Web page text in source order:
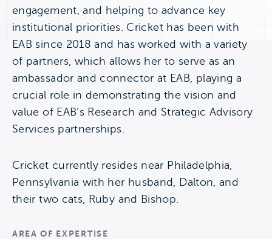
engagement, and helping to advance key
institutional priorities. Cricket has been with
EAB since 2018 and has worked with a variety
of partners, which allows her to serve as an
ambassador and connector at EAB, playing a
crucial role in demonstrating the vision and
value of EAB’s Research and Strategic Advisory
Services partnerships.
Cricket currently resides near Philadelphia,
Pennsylvania with her husband, Dalton, and
their two cats, Ruby and Bishop.
AREA OF EXPERTISE